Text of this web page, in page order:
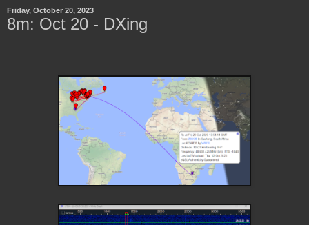
Friday, October 20, 2023
8m: Oct 20 - DXing